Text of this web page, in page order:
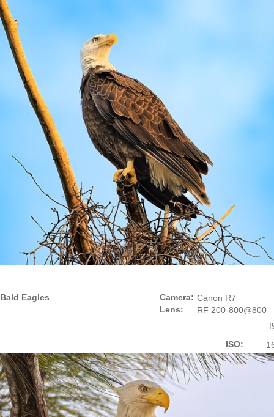
Bald Eagles
Camera:
Lens:
Canon R7
RF 200-800@800
ISO: